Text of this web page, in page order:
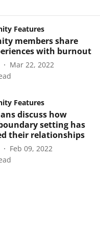
Features
members share
with burnout
Mar 22, 2022
Features
discuss how
setting has
their relationships
Feb 09, 2022